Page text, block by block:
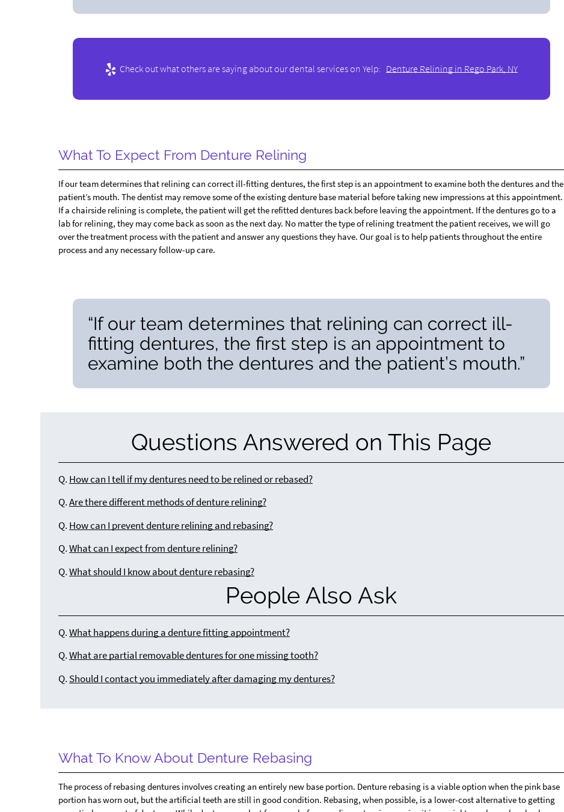
Check out what others are saying about our dental services on Yelp: Denture Relining in Rego Park, NY
What To Expect From Denture Relining
If our team determines that relining can correct ill-fitting dentures, the first step is an appointment to examine both the dentures and the
patient’s mouth. The dentist may remove some of the existing denture base material before taking new impressions at this appointment.
If a chairside relining is complete, the patient will get the refitted dentures back before leaving the appointment. If the dentures go to a
lab for relining, they may come back as soon as the next day. No matter the type of relining treatment the patient receives, we will go
over the treatment process with the patient and answer any questions they have. Our goal is to help patients throughout the entire
process and any necessary follow-up care.
“If our team determines that relining can correct ill-
fitting dentures, the first step is an appointment to
examine both the dentures and the patient’s mouth.”
Questions Answered on This Page
Q. How can I tell if my dentures need to be relined or rebased?
Q. Are there different methods of denture relining?
Q. How can I prevent denture relining and rebasing?
Q. What can I expect from denture relining?
Q. What should I know about denture rebasing?
People Also Ask
Q. What happens during a denture fitting appointment?
Q. What are partial removable dentures for one missing tooth?
Q. Should I contact you immediately after damaging my dentures?
What To Know About Denture Rebasing
The process of rebasing dentures involves creating an entirely new base portion. Denture rebasing is a viable option when the pink base
portion has worn out, but the artificial teeth are still in good condition. Rebasing, when possible, is a lower-cost alternative to getting